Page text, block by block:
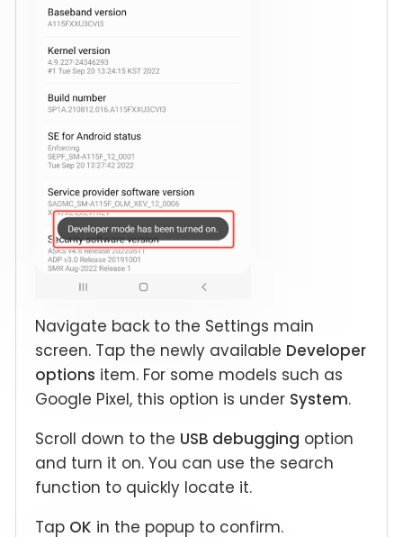
Navigate back to the Settings main
screen. Tap the newly available Developer
options item. For some models such as
Google Pixel, this option is under System.
Scroll down to the USB debugging option
and turn it on. You can use the search
function to quickly locate it.
Tap OK in the popup to confirm.